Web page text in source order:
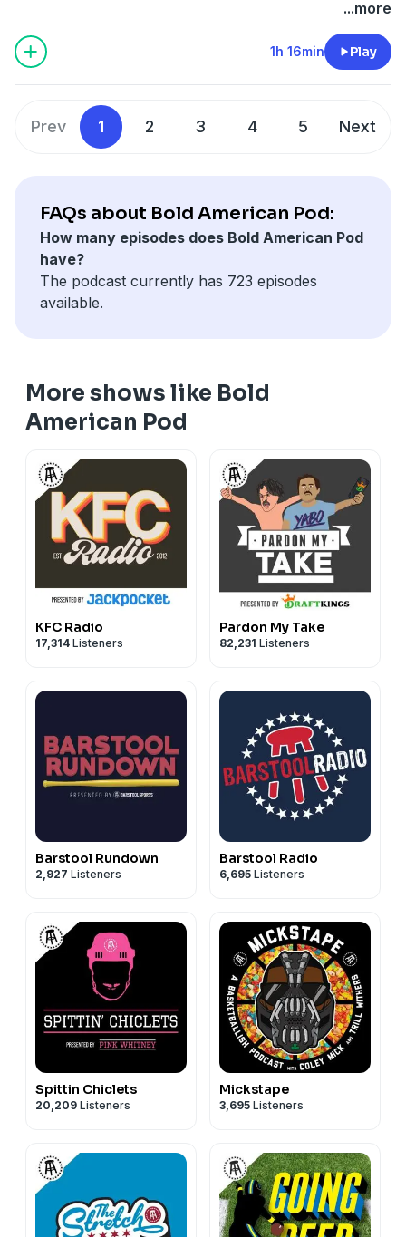
You can find every episode of this show on Apple
Podcasts, Spotify or YouTube. Prime Members can
listen ad-free on Amazon Music. For more, visit
barstool.link/ZeroBlog30
...more
1h 16min Play
Prev 1 2 3 4 5 Next
FAQs about Bold American Pod:
How many episodes does Bold American Pod
have?
The podcast currently has 723 episodes
available.
More shows like Bold
American Pod
KFC Radio
17,314 Listeners
Pardon My Take
82,231 Listeners
Barstool Rundown
2,927 Listeners
Barstool Radio
6,695 Listeners
Spittin Chiclets
20,209 Listeners
Mickstape
3,695 Listeners